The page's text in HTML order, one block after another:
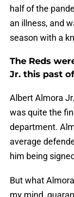
half of the
an illness, and
season with a
The Reds
Jr. this past
Albert Almora
was quite the
department.
average
him being
But what
my mind,